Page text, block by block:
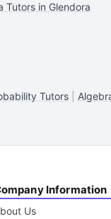
Tutors in Glendora
Tutors|
Information
Us